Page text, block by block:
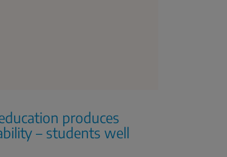
produces
– students well